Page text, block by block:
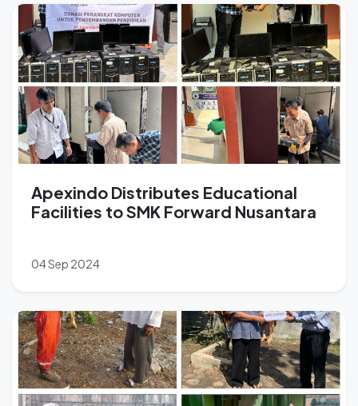
Apexindo Distributes Educational
Facilities to SMK Forward Nusantara
04 Sep 2024